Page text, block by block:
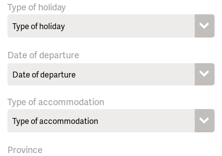
Type of holiday
Date of departure
Type of accommodation
Province